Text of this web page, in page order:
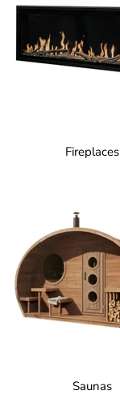
Fireplaces
Saunas